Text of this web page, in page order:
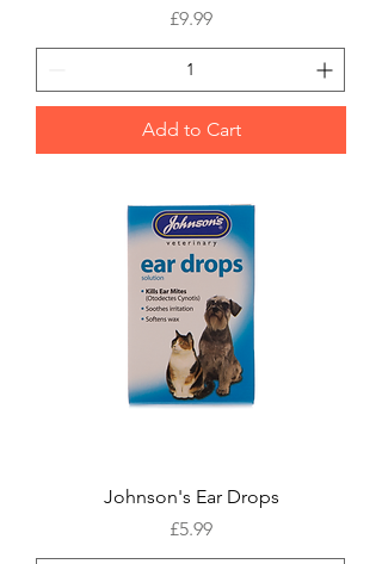
Price
£9.99
Add to Cart
Johnson's Ear Drops
Price
£5.99